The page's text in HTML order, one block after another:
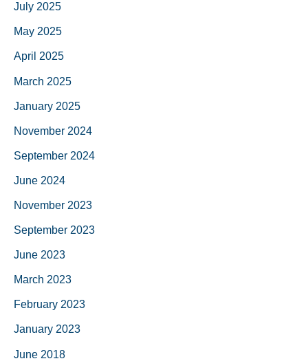
July 2025
May 2025
April 2025
March 2025
January 2025
November 2024
September 2024
June 2024
November 2023
September 2023
June 2023
March 2023
February 2023
January 2023
June 2018